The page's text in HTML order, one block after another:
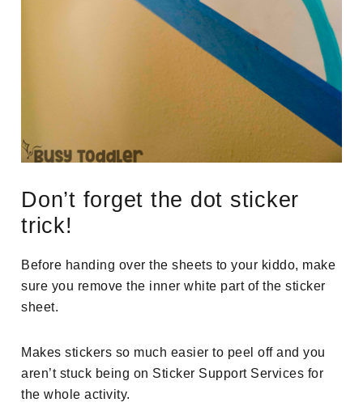
Don’t forget the dot sticker
trick!
Before handing over the sheets to your kiddo, make
sure you remove the inner white part of the sticker
sheet.
Makes stickers so much easier to peel off and you
aren’t stuck being on Sticker Support Services for
the whole activity.